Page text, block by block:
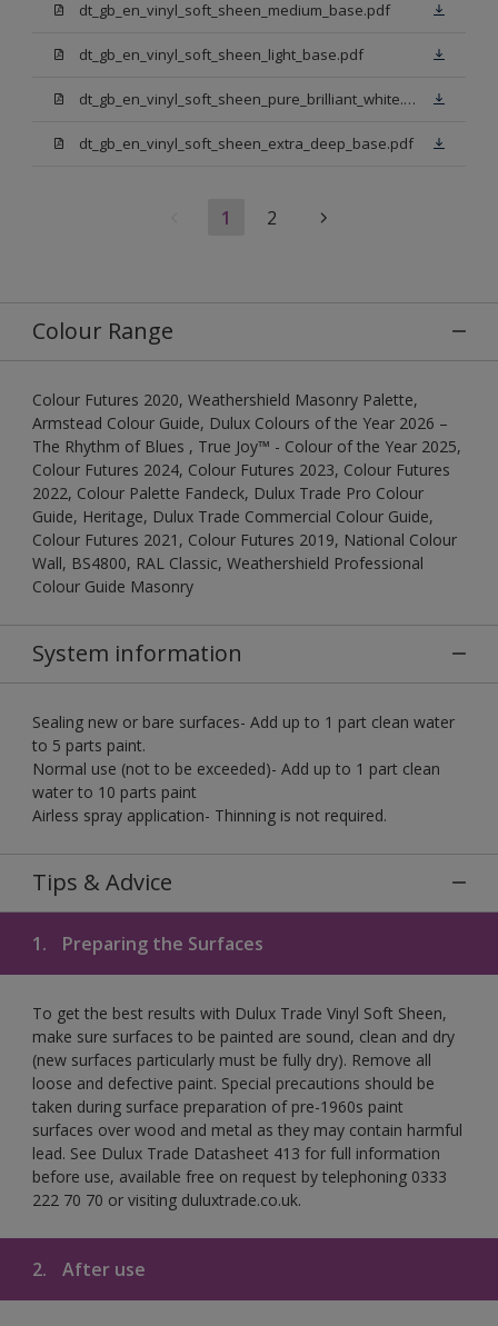
dt_gb_en_vinyl_soft_sheen_medium_base.pdf
dt_gb_en_vinyl_soft_sheen_light_base.pdf
dt_gb_en_vinyl_soft_sheen_pure_brilliant_white.pdf
dt_gb_en_vinyl_soft_sheen_extra_deep_base.pdf
1 2
Colour Range
Colour Futures 2020, Weathershield Masonry Palette,
Armstead Colour Guide, Dulux Colours of the Year 2026 –
The Rhythm of Blues , True Joy™ - Colour of the Year 2025,
Colour Futures 2024, Colour Futures 2023, Colour Futures
2022, Colour Palette Fandeck, Dulux Trade Pro Colour
Guide, Heritage, Dulux Trade Commercial Colour Guide,
Colour Futures 2021, Colour Futures 2019, National Colour
Wall, BS4800, RAL Classic, Weathershield Professional
Colour Guide Masonry
System information
Sealing new or bare surfaces- Add up to 1 part clean water
to 5 parts paint.
Normal use (not to be exceeded)- Add up to 1 part clean
water to 10 parts paint
Airless spray application- Thinning is not required.
Tips & Advice
1. Preparing the Surfaces
To get the best results with Dulux Trade Vinyl Soft Sheen,
make sure surfaces to be painted are sound, clean and dry
(new surfaces particularly must be fully dry). Remove all
loose and defective paint. Special precautions should be
taken during surface preparation of pre-1960s paint
surfaces over wood and metal as they may contain harmful
lead. See Dulux Trade Datasheet 413 for full information
before use, available free on request by telephoning 0333
222 70 70 or visiting duluxtrade.co.uk.
2. After use